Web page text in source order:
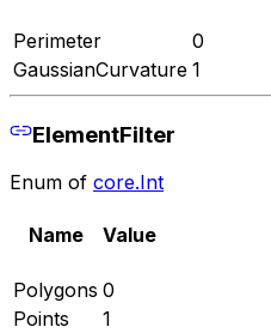
Perimeter
0
GaussianCurvature 1
ElementFilter
Enum of core.Int
Name Value
Polygons 0
Points
1